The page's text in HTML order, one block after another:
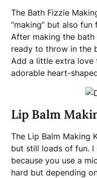
The Bath Fizzie
“making” but also
After making the
ready to throw in the
Add a little extra love
adorable heart-
Lip Balm
The Lip Balm Making
but still loads of fun. I
because you use a
hard but depending